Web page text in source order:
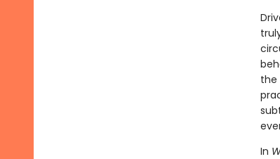
the
In